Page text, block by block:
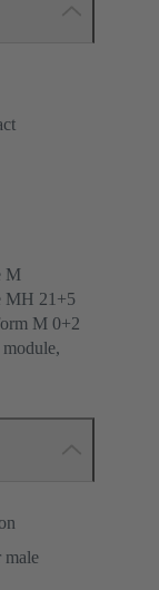
M
MH 21+5
M 0+2
male